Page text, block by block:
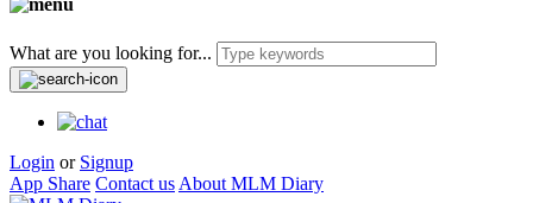
What are you looking for...
Login or Signup
App Share Contact us About MLM Diary